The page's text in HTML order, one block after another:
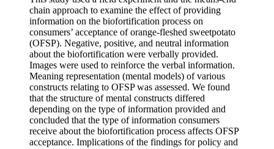
chain approach to examine the effect of providing
information on the biofortification process on
consumers’ acceptance of orange-fleshed sweetpotato
(OFSP). Negative, positive, and neutral information
about the biofortification were verbally provided.
Images were used to reinforce the verbal information.
Meaning representation (mental models) of various
constructs relating to OFSP was assessed. We found
that the structure of mental constructs differed
depending on the type of information provided and
concluded that the type of information consumers
receive about the biofortification process affects OFSP
acceptance. Implications of the findings for policy and